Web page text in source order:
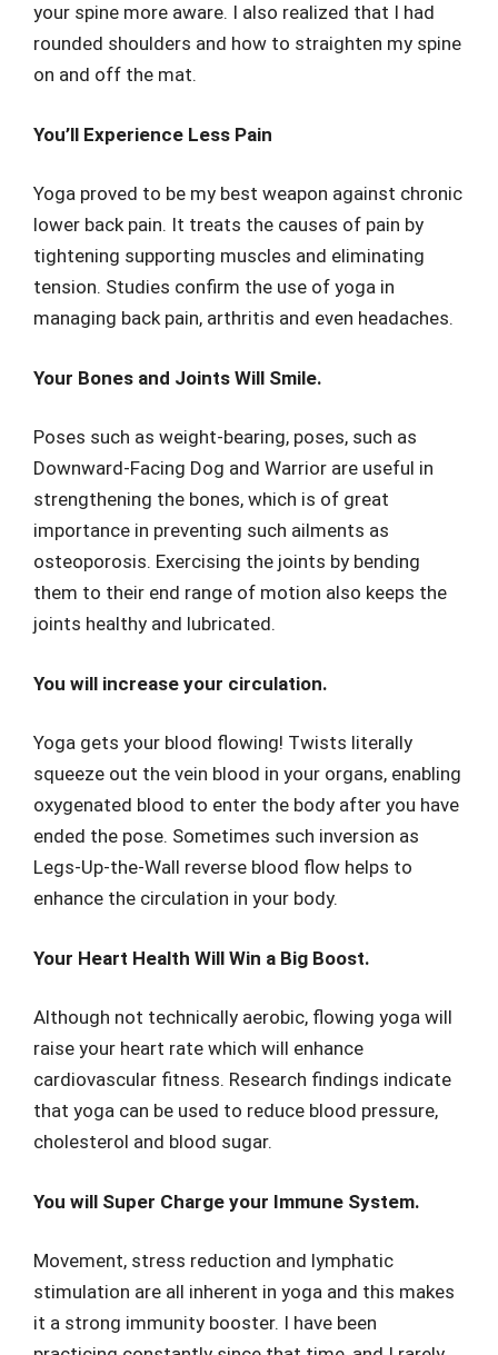
your spine more aware. I also realized that I had
rounded shoulders and how to straighten my spine
on and off the mat.
You’ll Experience Less Pain
Yoga proved to be my best weapon against chronic
lower back pain. It treats the causes of pain by
tightening supporting muscles and eliminating
tension. Studies confirm the use of yoga in
managing back pain, arthritis and even headaches.
Your Bones and Joints Will Smile.
Poses such as weight-bearing, poses, such as
Downward-Facing Dog and Warrior are useful in
strengthening the bones, which is of great
importance in preventing such ailments as
osteoporosis. Exercising the joints by bending
them to their end range of motion also keeps the
joints healthy and lubricated.
You will increase your circulation.
Yoga gets your blood flowing! Twists literally
squeeze out the vein blood in your organs, enabling
oxygenated blood to enter the body after you have
ended the pose. Sometimes such inversion as
Legs-Up-the-Wall reverse blood flow helps to
enhance the circulation in your body.
Your Heart Health Will Win a Big Boost.
Although not technically aerobic, flowing yoga will
raise your heart rate which will enhance
cardiovascular fitness. Research findings indicate
that yoga can be used to reduce blood pressure,
cholesterol and blood sugar.
You will Super Charge your Immune System.
Movement, stress reduction and lymphatic
stimulation are all inherent in yoga and this makes
it a strong immunity booster. I have been